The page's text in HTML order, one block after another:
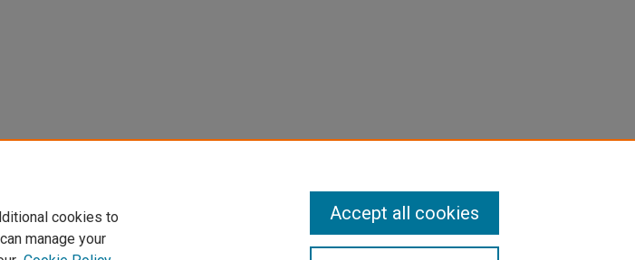
cookies to
manage your
Accept all cookies